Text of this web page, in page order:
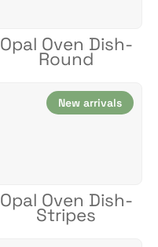
Opal Oven Dish-
Round
New arrivals
Opal Oven Dish-
Stripes